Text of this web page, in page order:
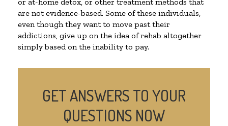
are not evidence-based. Some of these individuals,
even though they want to move past their
addictions, give up on the idea of rehab altogether
simply based on the inability to pay.
GET ANSWERS TO YOUR
QUESTIONS NOW